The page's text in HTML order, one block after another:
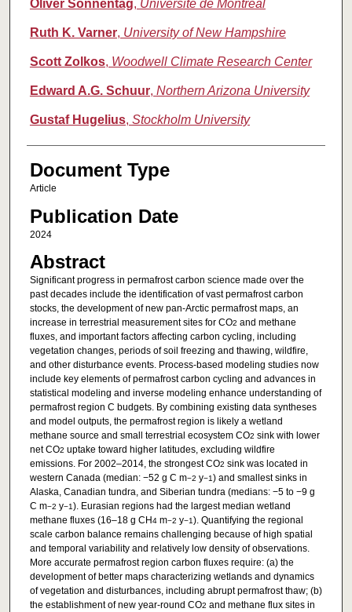
Oliver Sonnentag, Université de Montréal
Ruth K. Varner, University of New Hampshire
Scott Zolkos, Woodwell Climate Research Center
Edward A.G. Schuur, Northern Arizona University
Gustaf Hugelius, Stockholm University
Document Type
Article
Publication Date
2024
Abstract
Significant progress in permafrost carbon science made over the
past decades include the identification of vast permafrost carbon
stocks, the development of new pan-Arctic permafrost maps, an
increase in terrestrial measurement sites for CO2 and methane
fluxes, and important factors affecting carbon cycling, including
vegetation changes, periods of soil freezing and thawing, wildfire,
and other disturbance events. Process-based modeling studies now
include key elements of permafrost carbon cycling and advances in
statistical modeling and inverse modeling enhance understanding of
permafrost region C budgets. By combining existing data syntheses
and model outputs, the permafrost region is likely a wetland
methane source and small terrestrial ecosystem CO2 sink with lower
net CO2 uptake toward higher latitudes, excluding wildfire
emissions. For 2002–2014, the strongest CO2 sink was located in
western Canada (median: −52 g C m−2 y−1) and smallest sinks in
Alaska, Canadian tundra, and Siberian tundra (medians: −5 to −9 g
C m−2 y−1). Eurasian regions had the largest median wetland
methane fluxes (16–18 g CH4m−2 y−1). Quantifying the regional
scale carbon balance remains challenging because of high spatial
and temporal variability and relatively low density of observations.
More accurate permafrost region carbon fluxes require: (a) the
development of better maps characterizing wetlands and dynamics
of vegetation and disturbances, including abrupt permafrost thaw; (b)
the establishment of new year-round CO2 and methane flux sites in